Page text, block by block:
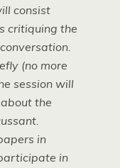
consist
critiquing the
(no more
session will
the
in
in